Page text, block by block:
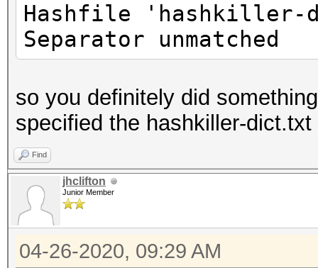
Hashfile
Separator unmatched
so you definitely did
specified the hashkiller-
Find
jhclifton
Junior Member
04-26-2020, 09:29 AM